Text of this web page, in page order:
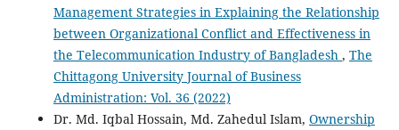
Management Strategies in Explaining the Relationship
between Organizational Conflict and Effectiveness in
the Telecommunication Industry of Bangladesh , The
Chittagong University Journal of Business
Administration: Vol. 36 (2022)
Dr. Md. Iqbal Hossain, Md. Zahedul Islam, Ownership